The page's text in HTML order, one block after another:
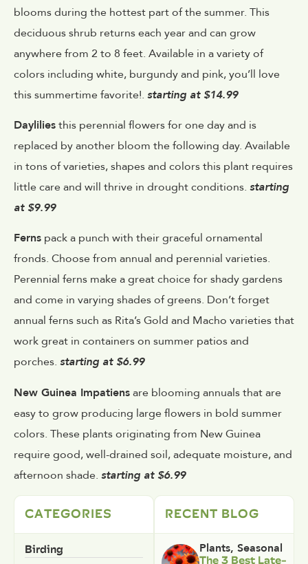
blooms during the hottest part of the summer. This
deciduous shrub returns each year and can grow
anywhere from 2 to 8 feet. Available in a variety of
colors including white, burgundy and pink, you’ll love
this summertime favorite!. starting at $14.99
Dayliliesthis perennial flowers for one day and is
replaced by another bloom the following day. Available
in tons of varieties, shapes and colors this plant requires
little care and will thrive in drought conditions. starting
at $9.99
Ferns pack a punch with their graceful ornamental
fronds. Choose from annual and perennial varieties.
Perennial ferns make a great choice for shady gardens
and come in varying shades of greens. Don’t forget
annual ferns such as Rita’s Gold and Macho varieties that
work great in containers on summer patios and
porches. starting at $6.99
New Guinea Impatiensare blooming annuals that are
easy to grow producing large flowers in bold summer
colors. These plants originating from New Guinea
require good, well-drained soil, adequate moisture, and
afternoon shade. starting at $6.99
CATEGORIES
Birding
RECENT BLOG
Plants, Seasonal
The 3 Best Late-